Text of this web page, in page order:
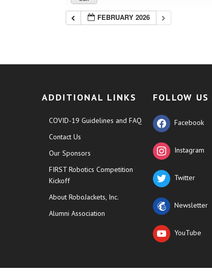
FEBRUARY 2026
ADDITIONAL LINKS
COVID-19 Guidelines and FAQ
Contact Us
Our Sponsors
FIRST Robotics Competition
Kickoff
About RoboJackets, Inc.
Alumni Association
FOLLOW US
Facebook
Instagram
Twitter
Newsletter
YouTube